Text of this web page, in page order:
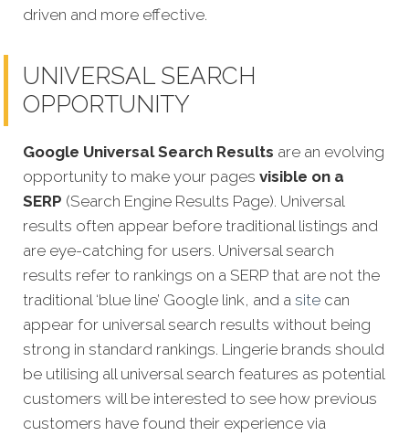
driven and more effective.
UNIVERSAL SEARCH
OPPORTUNITY
Google Universal Search Results are an evolving
opportunity to make your pages visible on a
SERP (Search Engine Results Page). Universal
results often appear before traditional listings and
are eye-catching for users. Universal search
results refer to rankings on a SERP that are not the
traditional ‘blue line’ Google link, and a site can
appear for universal search results without being
strong in standard rankings. Lingerie brands should
be utilising all universal search features as potential
customers will be interested to see how previous
customers have found their experience via